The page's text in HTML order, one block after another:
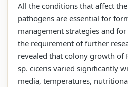
All the conditions that affect
pathogens are essential for
management strategies and
the requirement of further
revealed that colony growth of
sp. ciceris varied significantly
media, temperatures,